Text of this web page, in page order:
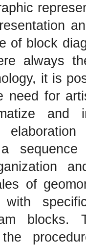
of block
always
it is
need for
and
of
the